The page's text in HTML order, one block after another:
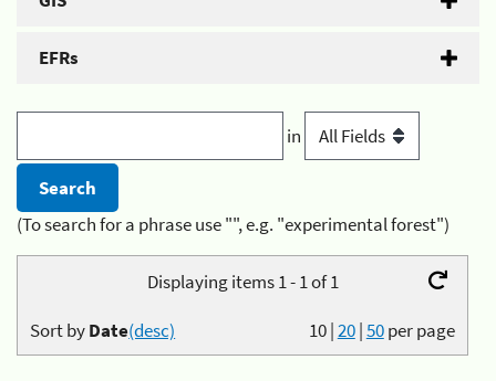
EFRs
in
(To search for a phrase use "", e.g. "experimental forest")
Displaying items 1 - 1 of 1
10|20|50per page
Sort byDate(desc)